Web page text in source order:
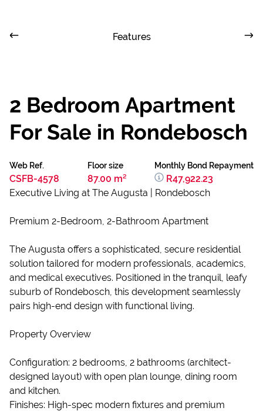
Features
2 Bedroom Apartment
For Sale in Rondebosch
Web Ref.
CSFB-4578
Floor size
87.00 m²
Monthly Bond Repayment
R47,922.23
Executive Living at The Augusta | Rondebosch
Premium 2-Bedroom, 2-Bathroom Apartment
The Augusta offers a sophisticated, secure residential
solution tailored for modern professionals, academics,
and medical executives. Positioned in the tranquil, leafy
suburb of Rondebosch, this development seamlessly
pairs high-end design with functional living.
Property Overview
Configuration: 2 bedrooms, 2 bathrooms (architect-
designed layout) with open plan lounge, dining room
and kitchen.
Finishes: High-spec modern fixtures and premium